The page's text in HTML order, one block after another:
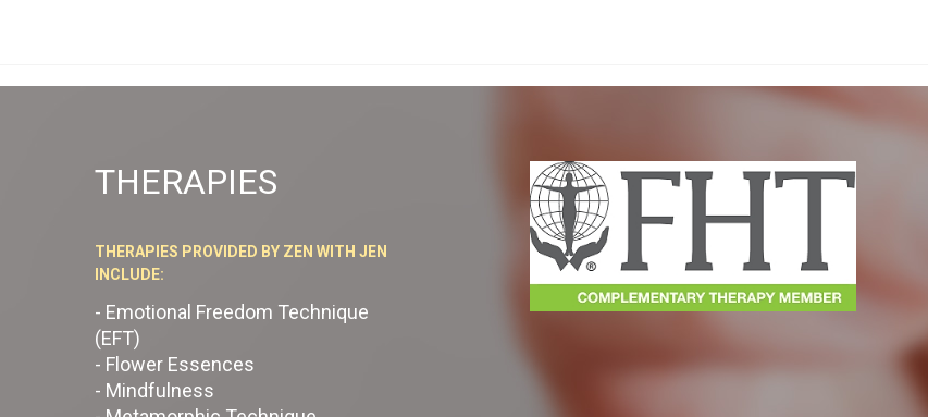
THERAPIES
THERAPIES PROVIDED BY ZEN WITH JEN
INCLUDE:
- Emotional Freedom Technique
(EFT)
- Flower Essences
- Mindfulness